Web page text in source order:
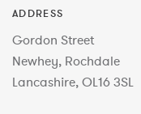
ADDRESS
Gordon Street
Newhey, Rochdale
Lancashire, OL16 3SL